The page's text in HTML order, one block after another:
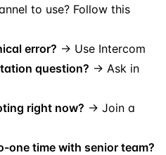
to use? Follow this
error? → Use Intercom
question? → Ask in
right now? → Join a
one time with senior team?